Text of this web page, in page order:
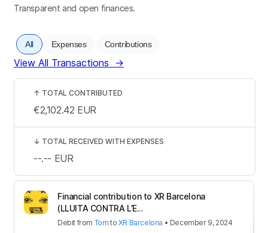
Transparent and open finances.
All Expenses Contributions
View All Transactions →
Financial contribution to XR Barcelona
(LLUITA CONTRA L’E...
Debit from Tom to XR Barcelona • December 9, 2024
↑ TOTAL CONTRIBUTED
€2,102.42 EUR
↓ TOTAL RECEIVED WITH EXPENSES
--.-- EUR